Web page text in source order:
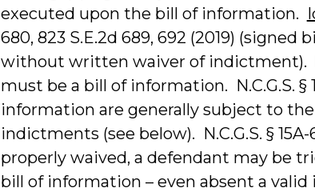
executed upon the bill of information.
680, 823 S.E.2d 689, 692 (2019)
without written waiver of indictment).
must be a bill of information. N.C.G.S.
information are generally subject to
indictments (see below). N.C.G.S. §
properly waived, a defendant may be
bill of information – even absent a